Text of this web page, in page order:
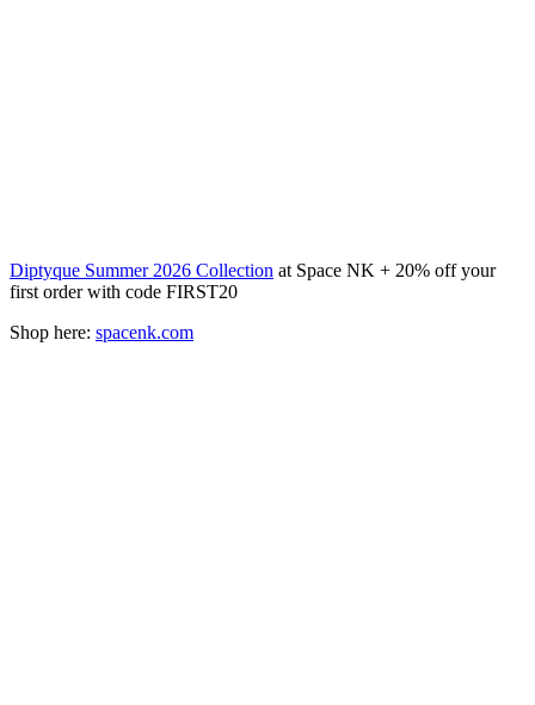
Diptyque Summer 2026 Collection at Space NK + 20% off your
first order with code FIRST20
Shop here: spacenk.com